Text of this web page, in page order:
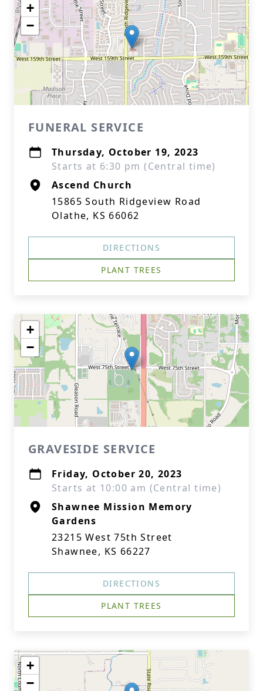
+
−
FUNERAL SERVICE
Thursday, October 19, 2023
Starts at 6:30 pm (Central time)
Ascend Church
15865 South Ridgeview Road
Olathe, KS 66062
DIRECTIONS
PLANT TREES
+
−
GRAVESIDE SERVICE
Friday, October 20, 2023
Starts at 10:00 am (Central time)
Shawnee Mission Memory
Gardens
23215 West 75th Street
Shawnee, KS 66227
DIRECTIONS
PLANT TREES
+
−